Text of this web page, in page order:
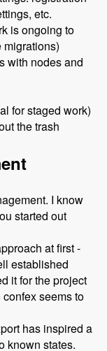
etc.
is ongoing to
with nodes and
for staged work)
the trash
I know
started out
at first -
established
it for the project
seems to
has inspired a
known states.